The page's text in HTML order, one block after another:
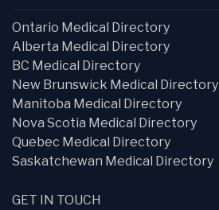
Ontario Medical Directory
Alberta Medical Directory
BC Medical Directory
New Brunswick Medical Directory
Manitoba Medical Directory
Nova Scotia Medical Directory
Quebec Medical Directory
Saskatchewan Medical Directory
GET IN TOUCH